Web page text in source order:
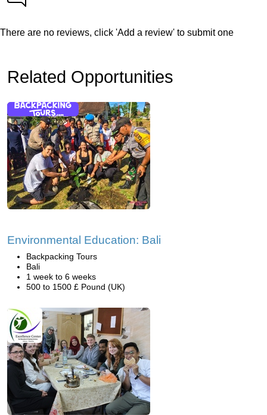
There are no reviews, click 'Add a review' to submit one
Related Opportunities
Environmental Education: Bali
Backpacking Tours
Bali
1 week to 6 weeks
500 to 1500 £ Pound (UK)